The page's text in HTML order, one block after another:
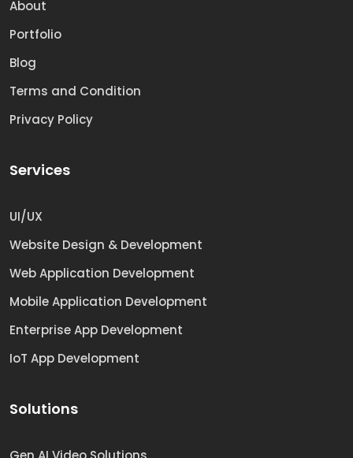
About
Portfolio
Blog
Terms and Condition
Privacy Policy
Services
UI/UX
Website Design & Development
Web Application Development
Mobile Application Development
Enterprise App Development
IoT App Development
Solutions